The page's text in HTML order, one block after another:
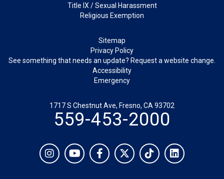
Title IX / Sexual Harassment
Religious Exemption
Sitemap
Privacy Policy
See something that needs an update? Request a website change.
Accessibility
Emergency
1717 S Chestnut Ave, Fresno, CA 93702
559-453-2000